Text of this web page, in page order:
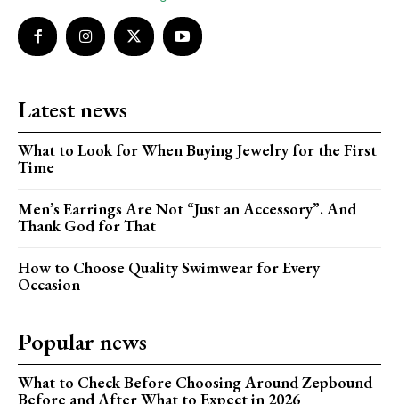
Latest news
What to Look for When Buying Jewelry for the First
Time
Men’s Earrings Are Not “Just an Accessory”. And
Thank God for That
How to Choose Quality Swimwear for Every
Occasion
Popular news
What to Check Before Choosing Around Zepbound
Before and After What to Expect in 2026